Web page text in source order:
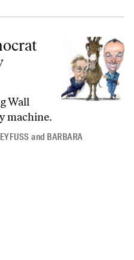
Jersey Governor’s Race?
Wall
machine.
and BARBARA